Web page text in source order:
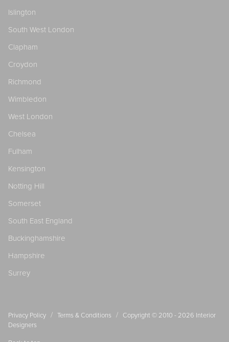
Islington
South West London
Clapham
Croydon
Richmond
Wimbledon
West London
Chelsea
Fulham
Kensington
Notting Hill
Somerset
South East England
Buckinghamshire
Hampshire
Surrey
Privacy Policy / Terms & Conditions / Copyright © 2010 - 2026 Interior
Designers